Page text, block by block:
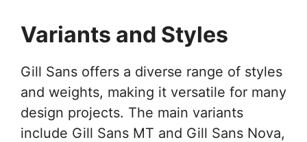
Variants and Styles
Gill Sans offers a diverse range of styles
and weights, making it versatile for many
design projects. The main variants
include Gill Sans MT and Gill Sans Nova,